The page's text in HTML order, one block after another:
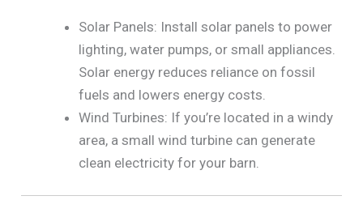
Solar Panels: Install solar panels to power
lighting, water pumps, or small appliances.
Solar energy reduces reliance on fossil
fuels and lowers energy costs.
Wind Turbines: If you’re located in a windy
area, a small wind turbine can generate
clean electricity for your barn.